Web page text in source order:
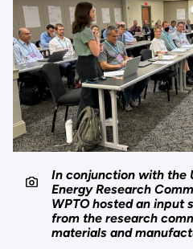
In conjunction with the
Energy Research
WPTO hosted an input
from the research
materials and